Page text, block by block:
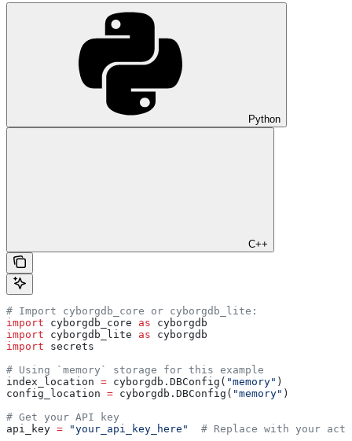
Python
C++
# Import cyborgdb_core or cyborgdb_lite:
import cyborgdb_core as cyborgdb
import cyborgdb_lite as cyborgdb
import secrets
# Using `memory` storage for this example
index_location = cyborgdb.DBConfig( "memory" )
config_location = cyborgdb.DBConfig( "memory" )
# Get your API key
api_key = "your_api_key_here"
# Replace with your